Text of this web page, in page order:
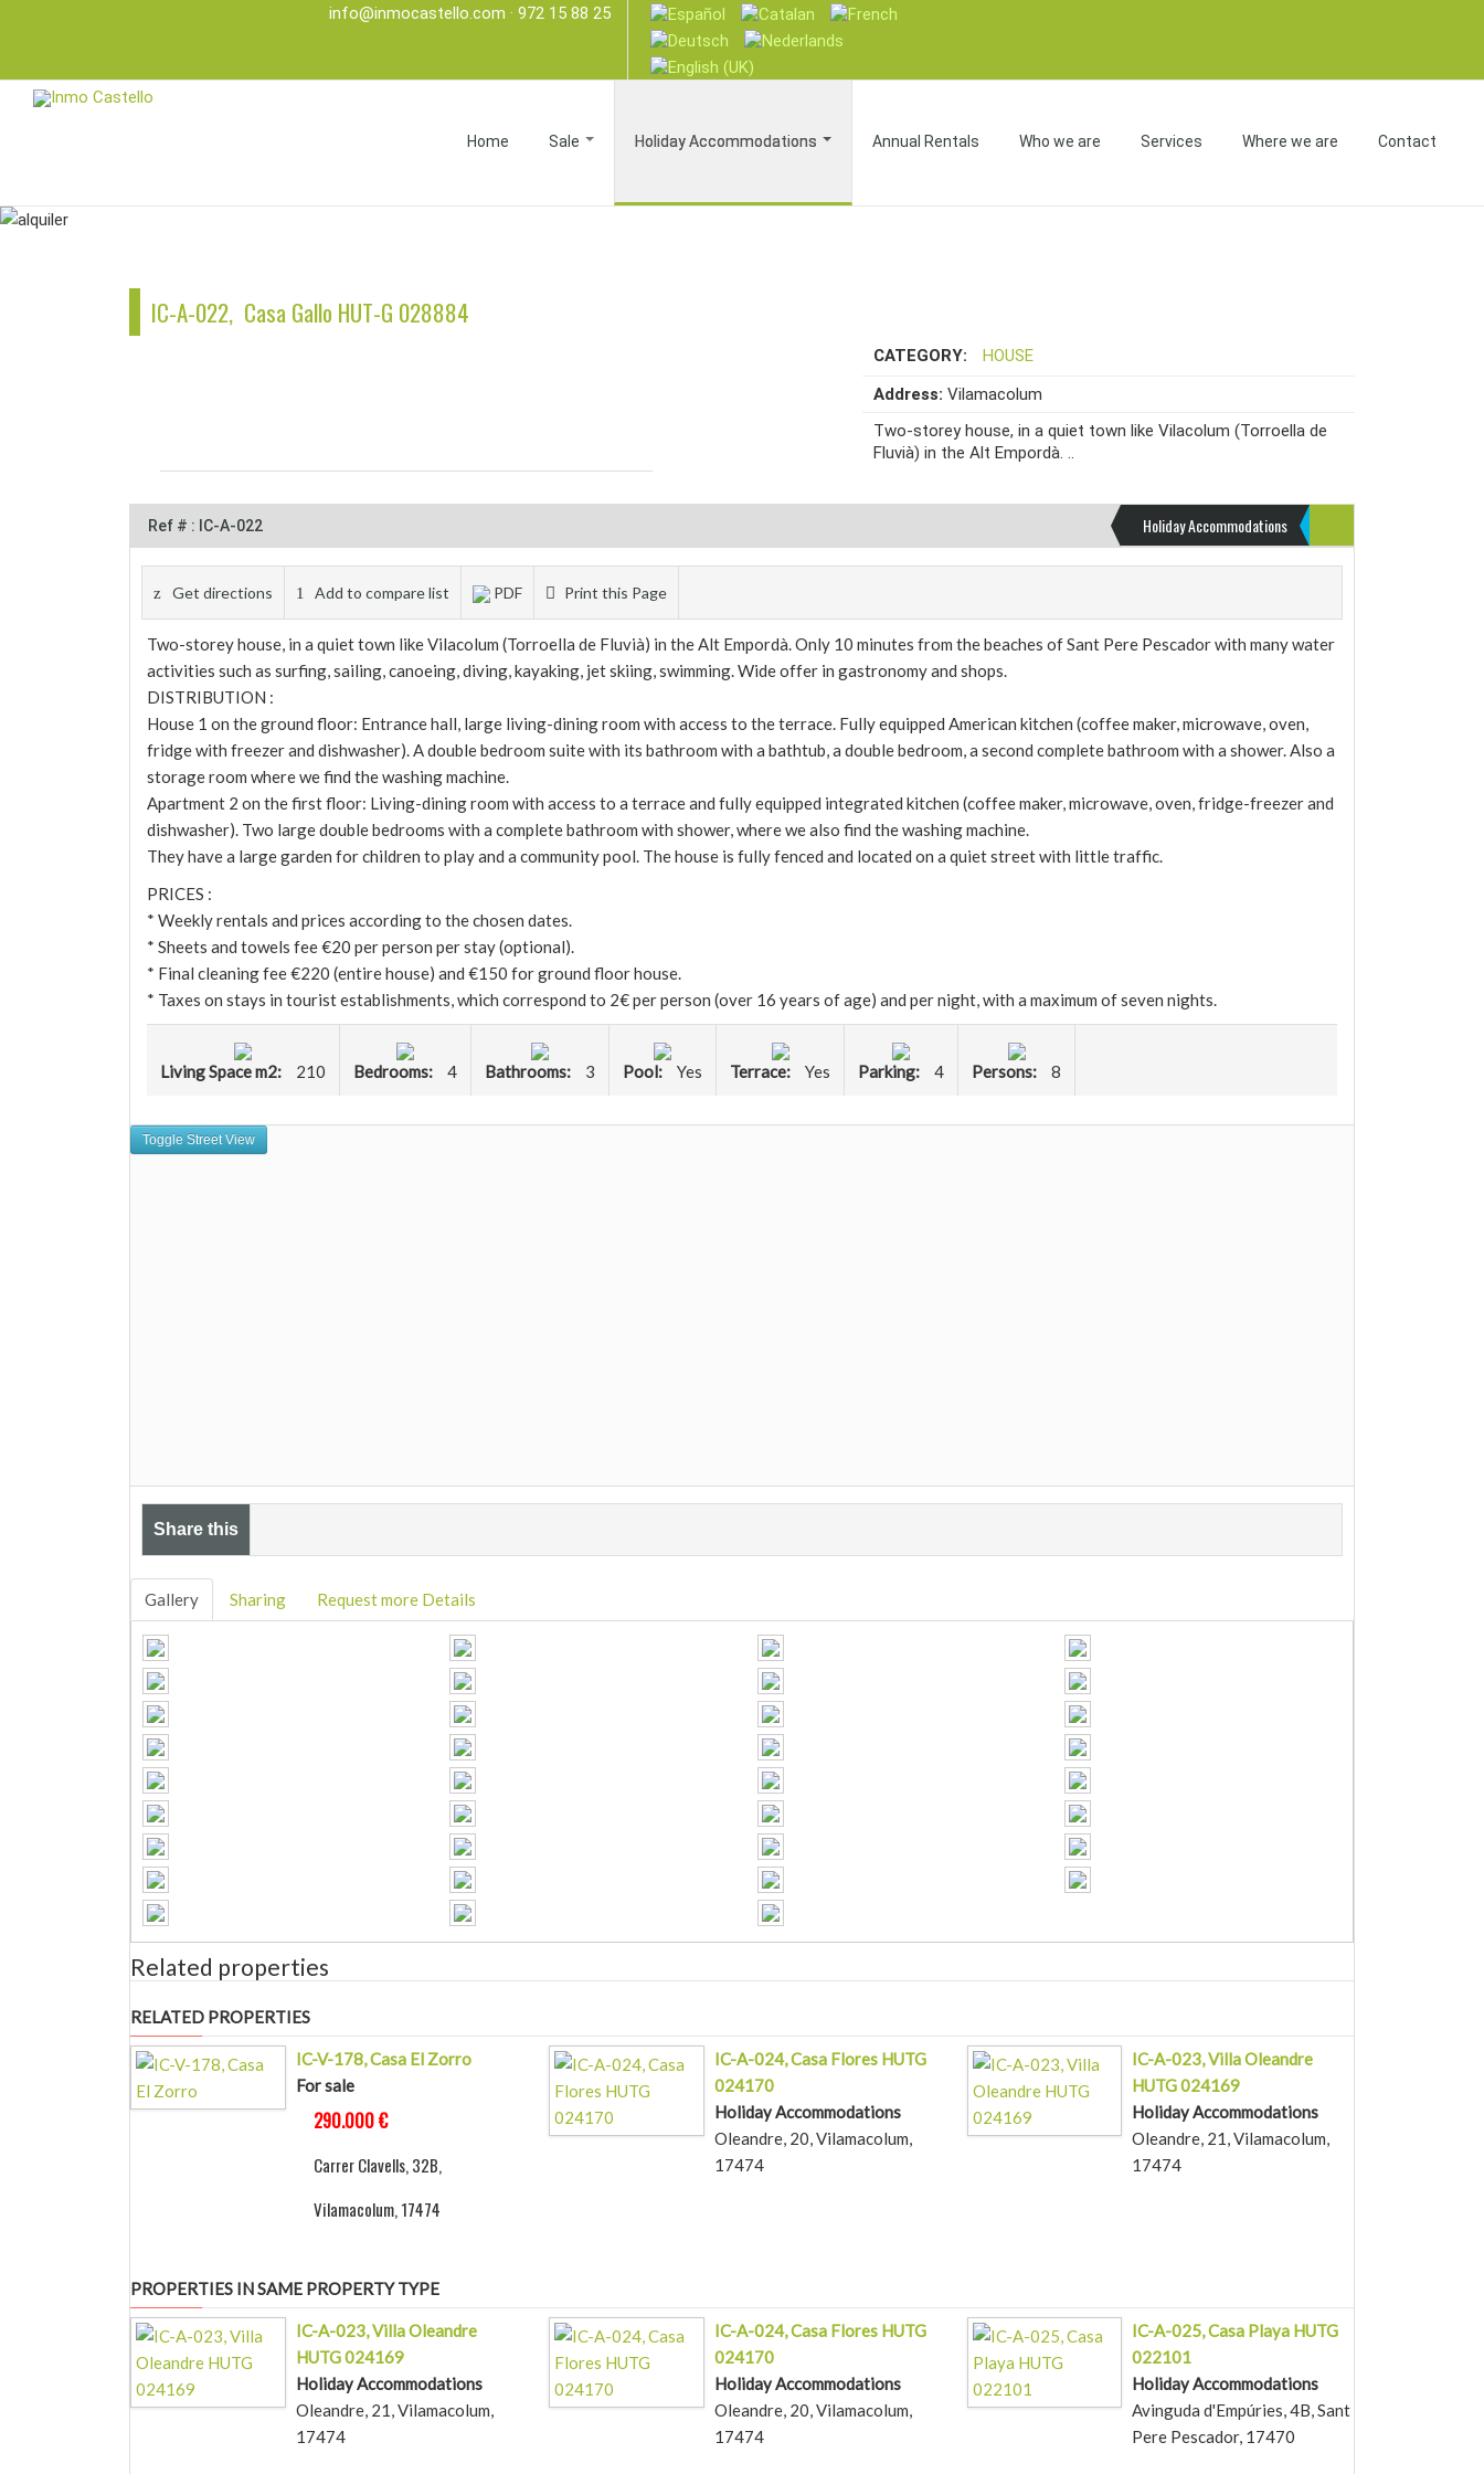
info@inmocastello.com · 972 15 88 25
Home Sale Holiday Accommodations Annual Rentals Who we are Services Where we are Contact
IC-A-022, Casa Gallo HUT-G 028884
CATEGORY:
HOUSE
Address:Vilamacolum
Two-storey house, in a quiet town like Vilacolum (Torroella de
Fluvià) in the Alt Empordà. ..
Ref # : IC-A-022 Holiday Accommodations
Get directions Add to compare list PDF Print this Page
Two-storey house, in a quiet town like Vilacolum (Torroella de Fluvià) in the Alt Empordà. Only 10 minutes from the beaches of Sant Pere Pescador with many water
activities such as surfing, sailing, canoeing, diving, kayaking, jet skiing, swimming. Wide offer in gastronomy and shops.
DISTRIBUTION :
House 1 on the ground floor: Entrance hall, large living-dining room with access to the terrace. Fully equipped American kitchen (coffee maker, microwave, oven,
fridge with freezer and dishwasher). A double bedroom suite with its bathroom with a bathtub, a double bedroom, a second complete bathroom with a shower. Also a
storage room where we find the washing machine.
Apartment 2 on the first floor: Living-dining room with access to a terrace and fully equipped integrated kitchen (coffee maker, microwave, oven, fridge-freezer and
dishwasher). Two large double bedrooms with a complete bathroom with shower, where we also find the washing machine.
They have a large garden for children to play and a community pool. The house is fully fenced and located on a quiet street with little traffic.
PRICES :
* Weekly rentals and prices according to the chosen dates.
* Sheets and towels fee €20 per person per stay (optional).
* Final cleaning fee €220 (entire house) and €150 for ground floor house.
* Taxes on stays in tourist establishments, which correspond to 2€ per person (over 16 years of age) and per night, with a maximum of seven nights.
Living Space m2: 210 Bedrooms: 4 Bathrooms: 3 Pool: Yes Terrace: Yes Parking: 4 Persons: 8
Share this
Gallery Sharing Request more Details
Related properties
RELATED PROPERTIES
IC-V-178, Casa El Zorro
For sale
290.000 €
Carrer Clavells, 32B,
Vilamacolum, 17474
IC-A-024, Casa Flores HUTG
024170
Holiday Accommodations
Oleandre, 20, Vilamacolum,
17474
IC-A-023, Villa Oleandre
HUTG 024169
Holiday Accommodations
Oleandre, 21, Vilamacolum,
17474
PROPERTIES IN SAME PROPERTY TYPE
IC-A-023, Villa Oleandre
HUTG 024169
Holiday Accommodations
Oleandre, 21, Vilamacolum,
17474
IC-A-024, Casa Flores HUTG
024170
Holiday Accommodations
Oleandre, 20, Vilamacolum,
17474
IC-A-025, Casa Playa HUTG
022101
Holiday Accommodations
Avinguda d'Empúries, 4B, Sant
Pere Pescador, 17470